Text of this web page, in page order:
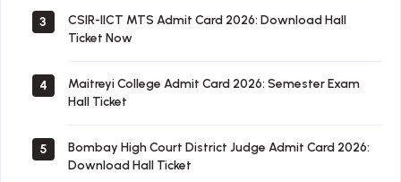
3
CSIR-IICT MTS Admit Card 2026: Download Hall
Ticket Now
4
Maitreyi College Admit Card 2026: Semester Exam
Hall Ticket
5
Bombay High Court District Judge Admit Card 2026:
Download Hall Ticket